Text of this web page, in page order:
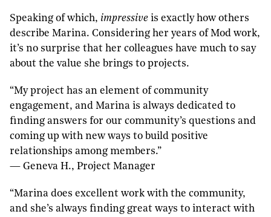
Speaking of which, impressive is exactly how others
describe Marina. Considering her years of Mod work,
it’s no surprise that her colleagues have much to say
about the value she brings to projects.
“My project has an element of community
engagement, and Marina is always dedicated to
finding answers for our community’s questions and
coming up with new ways to build positive
relationships among members.”
— Geneva H., Project Manager
“Marina does excellent work with the community,
and she’s always finding great ways to interact with